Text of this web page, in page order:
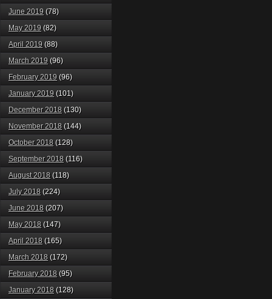
June 2019 (78)
May 2019 (82)
April 2019 (88)
March 2019 (96)
February 2019 (96)
January 2019 (101)
December 2018 (130)
November 2018 (144)
October 2018 (128)
September 2018 (116)
August 2018 (118)
July 2018 (224)
June 2018 (207)
May 2018 (147)
April 2018 (165)
March 2018 (172)
February 2018 (95)
January 2018 (128)